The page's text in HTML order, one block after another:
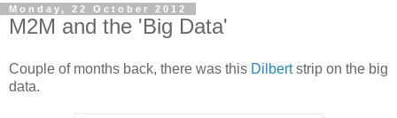
Monday, 22 October 2012
M2M and the 'Big Data'
Couple of months back, there was this Dilbertstrip on the big
data.